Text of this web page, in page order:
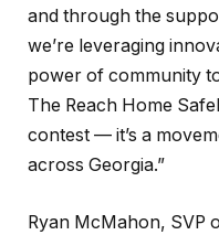
and through the
we’re leveraging
power of community
The Reach Home
contest — it’s a
across Georgia.”
Ryan McMahon, SVP